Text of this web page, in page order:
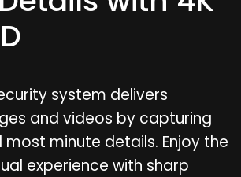
system delivers
and videos by capturing
minute details. Enjoy the
experience with sharp